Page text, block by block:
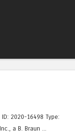
2020-16498 Type:
a B. Braun ...